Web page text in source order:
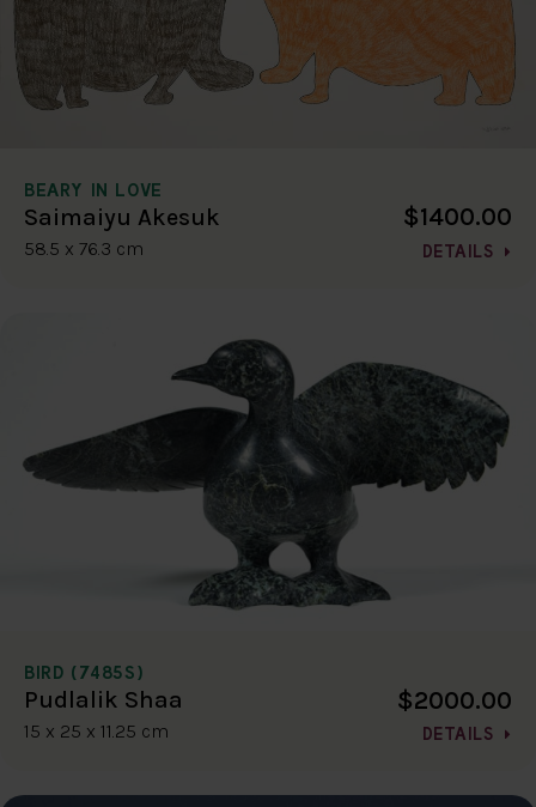
BEARY IN LOVE
Saimaiyu Akesuk
58.5 x 76.3 cm
$1400.00
DETAILS
BIRD (7485S)
Pudlalik Shaa
15 x 25 x 11.25 cm
$2000.00
DETAILS